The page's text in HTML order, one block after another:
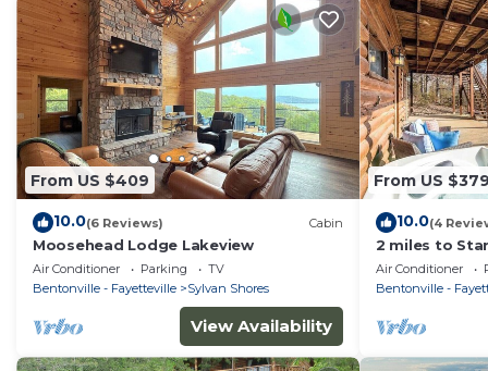
From US $409
10.0(6 Reviews) Cabin
Moosehead Lodge Lakeview
Air Conditioner Parking
TV
Bentonville - Fayetteville
Sylvan Shores
View Availability
From US $379
10.0(4
2 miles to
Beaver Lake
Air Conditioner
Bentonville -